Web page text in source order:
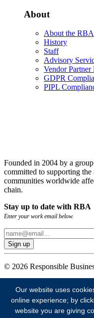
About
About the RBA
History
Staff
Advisory
Vendor Partner
GDPR
PIPL
Founded in 2004 by a
committed to supporting
communities worldwide
chain.
Stay up to date with RBA
Enter your work email below.
© 2026 Responsible
Our website uses
online experience; by
website you are giving